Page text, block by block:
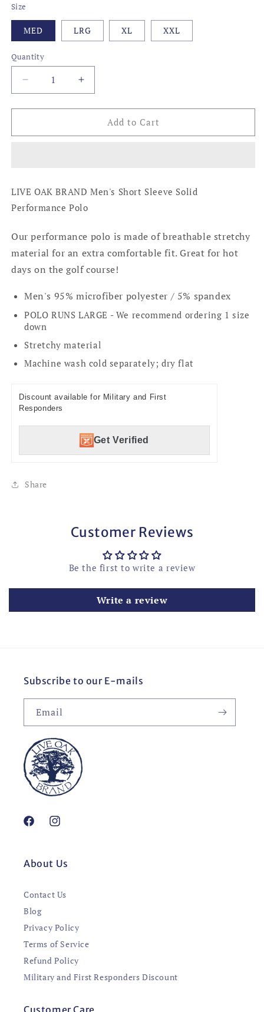
Size
MED LRG XL XXL
Quantity
Decrease
quantity
for
PERFORMANCE
Increase
quantity
for
MARTINI
PERFORMANCE
Add to Cart
LIVE OAK BRAND Men's Short Sleeve Solid
Performance Polo
Our performance polo is made of breathable stretchy
material for an extra comfortable fit. Great for hot
days on the golf course!
Men's 95% microfiber polyester / 5% spandex
POLO RUNS LARGE - We recommend ordering 1 size
down
Stretchy material
Machine wash cold separately; dry flat
Discount available for Military and First
Responders
Get Verified
Share
Customer Reviews
Be the first to write a review
Write a review
Subscribe to our E-mails
Email
FacebookInstagram
About Us
Contact Us
Blog
Privacy Policy
Terms of Service
Refund Policy
Military and First Responders Discount